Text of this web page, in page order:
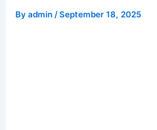
Byadmin/September 18, 2025